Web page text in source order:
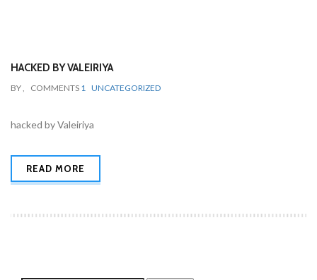
HACKED BY VALEIRIYA
BY, COMMENTS 1 UNCATEGORIZED
hacked by Valeiriya
READ MORE